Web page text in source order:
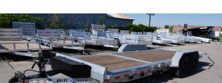
Previous Next